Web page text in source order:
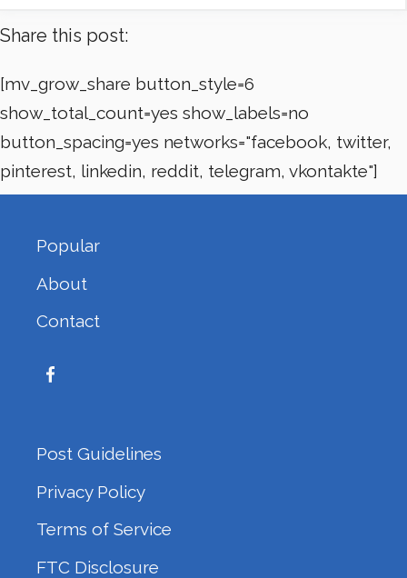
Share this post:
[mv_grow_share button_style=6
show_total_count=yes show_labels=no
button_spacing=yes networks="facebook, twitter,
pinterest, linkedin, reddit, telegram, vkontakte"]
Popular
About
Contact
Post Guidelines
Privacy Policy
Terms of Service
FTC Disclosure